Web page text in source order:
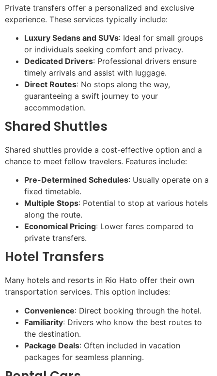
Private transfers offer a personalized and exclusive
experience. These services typically include:
Luxury Sedans and SUVs: Ideal for small groups
or individuals seeking comfort and privacy.
Dedicated Drivers: Professional drivers ensure
timely arrivals and assist with luggage.
Direct Routes: No stops along the way,
guaranteeing a swift journey to your
accommodation.
Shared Shuttles
Shared shuttles provide a cost-effective option and a
chance to meet fellow travelers. Features include:
Pre-Determined Schedules: Usually operate on a
fixed timetable.
Multiple Stops: Potential to stop at various hotels
along the route.
Economical Pricing: Lower fares compared to
private transfers.
Hotel Transfers
Many hotels and resorts in Rio Hato offer their own
transportation services. This option includes:
Convenience: Direct booking through the hotel.
Familiarity: Drivers who know the best routes to
the destination.
Package Deals: Often included in vacation
packages for seamless planning.